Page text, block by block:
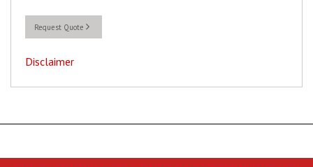
Request Quote
Disclaimer